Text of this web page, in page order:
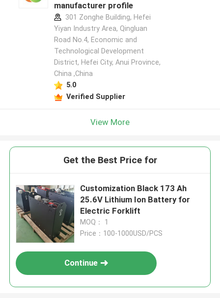
manufacturer profile
301 Zonghe Building, Hefei
Yiyan Industry Area, Qingluan
Road No.4, Economic and
Technological Development
District, Hefei City, Anui Province,
China ,China
5.0
Verified Supplier
View More
Get the Best Price for
Customization Black 173 Ah
25.6V Lithium Ion Battery for
Electric Forklift
MOQ： 1
Price：100-1000USD/PCS
Continue